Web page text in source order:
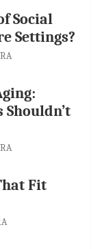
Social
Settings?
Shouldn’t
Fit